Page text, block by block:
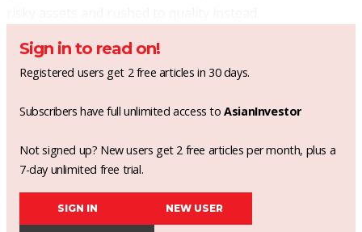
Sign in to read on!
Registered users get 2 free articles in 30 days.
Subscribers have full unlimited access toAsianInvestor
Not signed up? New users get 2 free articles per month, plus a
7-day unlimited free trial.
SIGN IN NEW USER